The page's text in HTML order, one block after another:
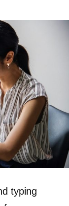
typing